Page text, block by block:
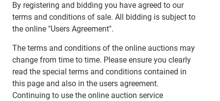
By registering and bidding you have agreed to our
terms and conditions of sale. All bidding is subject to
the online "Users Agreement".
The terms and conditions of the online auctions may
change from time to time. Please ensure you clearly
read the special terms and conditions contained in
this page and also in the users agreement.
Continuing to use the online auction service